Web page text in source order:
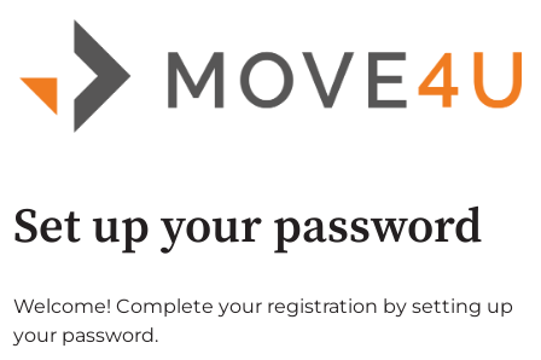
Set up your password
Welcome! Complete your registration by setting up
your password.